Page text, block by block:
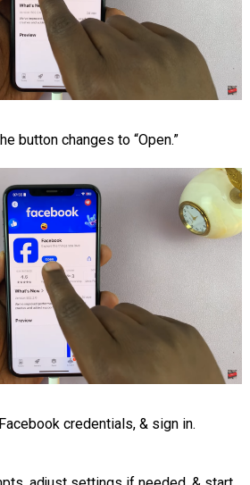
button changes to “Open.”
credentials, & sign in.